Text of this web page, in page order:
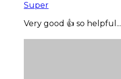
Super
Very good 👍 so helpful...